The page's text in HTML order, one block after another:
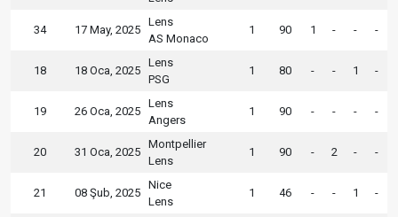
34 17 May, 2025
Lens
AS Monaco
1 90 1 - - -
18 18 Oca, 2025
Lens
PSG
1 80 - - 1 -
19 26 Oca, 2025
Lens
Angers
1 90 - - - -
20 31 Oca, 2025
Montpellier
Lens
1 90 - 2 - -
21 08 Şub, 2025
Nice
Lens
1 46 - - 1 -